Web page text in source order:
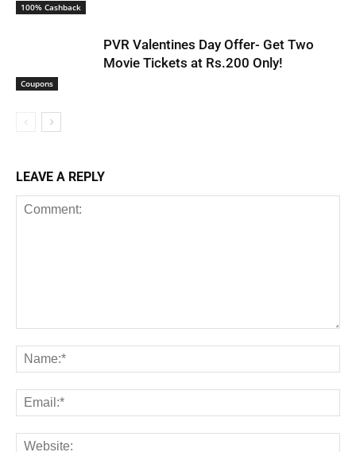
100% Cashback
Coupons
PVR Valentines Day Offer- Get Two
Movie Tickets at Rs.200 Only!
LEAVE A REPLY